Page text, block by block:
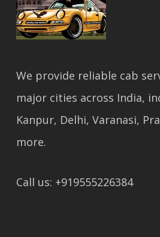
We provide reliable cab
major cities across India,
Kanpur, Delhi, Varanasi,
more.
Call us: +919555226384